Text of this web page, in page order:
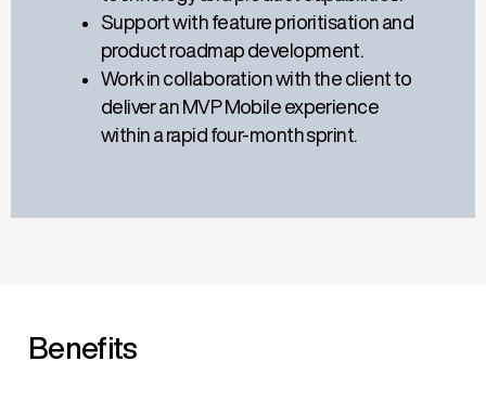
Support with feature prioritisation and
product roadmap development.
Work in collaboration with the client to
deliver an MVP Mobile experience
within a rapid four-month sprint.
Benefits